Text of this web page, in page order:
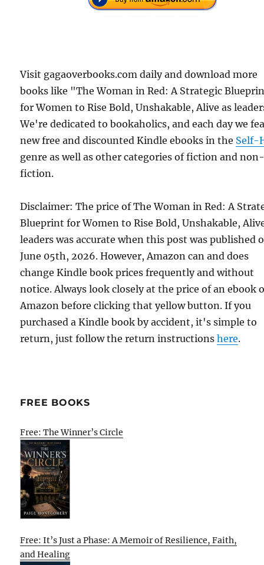
Visit gagaoverbooks.com daily and download more
books like "The Woman in Red: A Strategic
for Women to Rise Bold, Unshakable, Alive as
We're dedicated to bookaholics, and each day we
new free and discounted Kindle ebooks in the Self-
genre as well as other categories of fiction and
fiction.
Disclaimer: The price of The Woman in Red: A
Blueprint for Women to Rise Bold, Unshakable,
leaders was accurate when this post was published
June 05th, 2026. However, Amazon can and does
change Kindle book prices frequently and without
notice. Always look closely at the price of an ebook
Amazon before clicking that yellow button. If you
purchased a Kindle book by accident, it's simple to
return, just follow the return instructionshere.
FREE BOOKS
Free: The Winner’s Circle
Free: It’s Just a Phase: A Memoir of Resilience, Faith,
and Healing